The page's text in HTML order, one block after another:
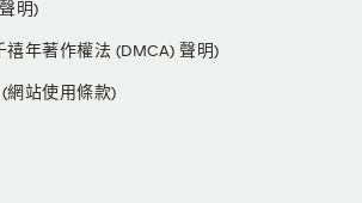
明)
禧年著作權法 (DMCA) 聲明)
網站使用條款)